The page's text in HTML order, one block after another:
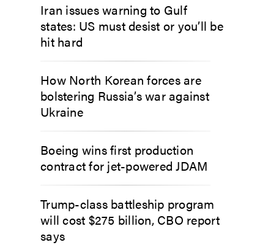
Iran issues warning to Gulf
states: US must desist or you’ll be
hit hard
How North Korean forces are
bolstering Russia’s war against
Ukraine
Boeing wins first production
contract for jet-powered JDAM
Trump-class battleship program
will cost $275 billion, CBO report
says